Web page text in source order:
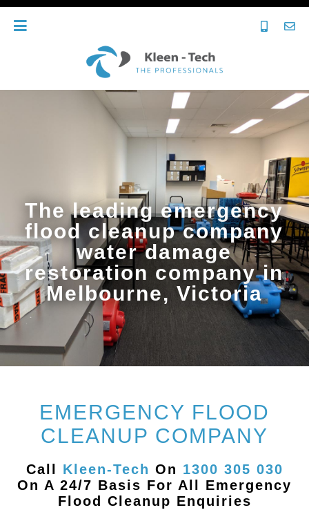
The leading emergency
flood cleanup company
water damage
restoration company in
Melbourne, Victoria
EMERGENCY FLOOD
CLEANUP COMPANY
Call Kleen-Tech On 1300 305 030
On A 24/7 Basis For All Emergency
Flood Cleanup Enquiries